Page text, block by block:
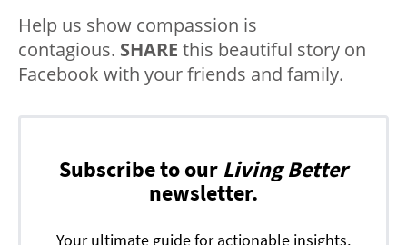
Help us show compassion is
contagious. SHARE this beautiful story on
Facebook with your friends and family.
Subscribe to our Living Better
newsletter.
Your ultimate guide for actionable insights,